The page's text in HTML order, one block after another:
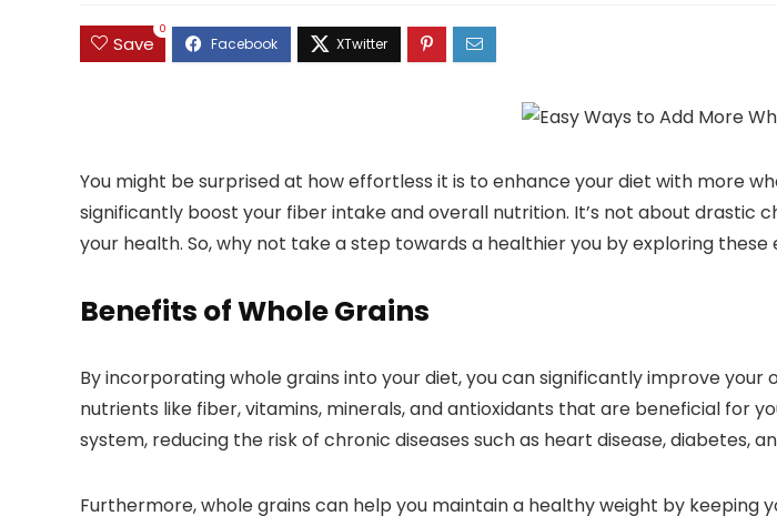
Save
0
You might be surprised at how effortless it is to enhance your diet with more
significantly boost your fiber intake and overall nutrition. It’s not about
your health. So, why not take a step towards a healthier you by exploring
Benefits of Whole Grains
By incorporating whole grains into your diet, you can significantly improve
nutrients like fiber, vitamins, minerals, and antioxidants that are beneficial for
system, reducing the risk of chronic diseases such as heart disease, diabetes,
Furthermore, whole grains can help you maintain a healthy weight by keeping